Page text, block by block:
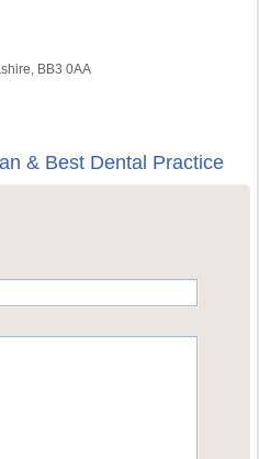
BB3 0AA
& Best Dental Practice